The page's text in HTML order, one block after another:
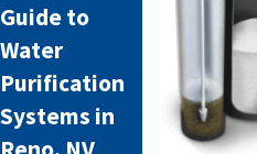
Guide to
Water
Purification
Systems in
Appliances